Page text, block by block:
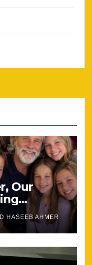
Our
Back
HASEEB AHMER